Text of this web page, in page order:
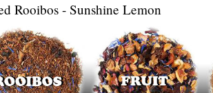
Rooibos - Sunshine Lemon